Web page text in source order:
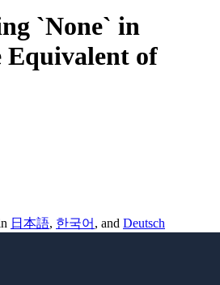
`None` in
Equivalent of
日本語, 한국어 , and Deutsch